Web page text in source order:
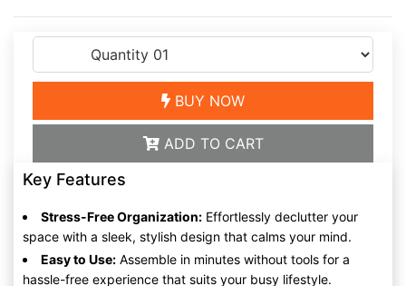
BUY NOW
ADD TO CART
Key Features
Stress-Free Organization: Effortlessly declutter your
space with a sleek, stylish design that calms your mind.
Easy to Use: Assemble in minutes without tools for a
hassle-free experience that suits your busy lifestyle.